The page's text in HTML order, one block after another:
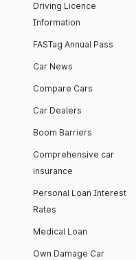
Driving Licence
Information
FASTag Annual Pass
Car News
Compare Cars
Car Dealers
Boom Barriers
Comprehensive car
insurance
Personal Loan Interest
Rates
Medical Loan
Own Damage Car